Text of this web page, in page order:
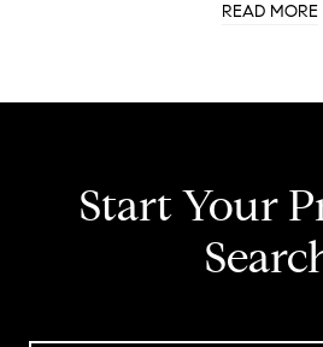
READ MORE
Start Your